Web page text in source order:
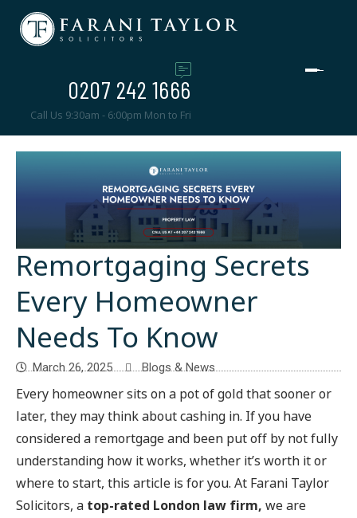
0207 242 1666
Call Us 9:30am - 6:00pm Mon to Fri
Remortgaging Secrets
Every Homeowner
Needs To Know
March 26, 2025 Blogs & News
Every homeowner sits on a pot of gold that sooner or
later, they may think about cashing in. If you have
considered a remortgage and been put off by not fully
understanding how it works, whether it’s worth it or
where to start, this article is for you. At Farani Taylor
Solicitors, a top-rated London law firm, we are